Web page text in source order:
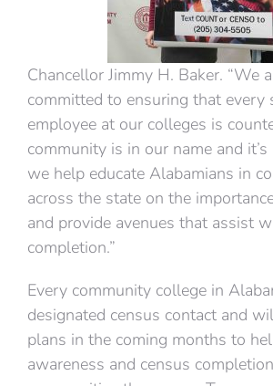
Chancellor Jimmy H. Baker. “We
committed to ensuring that every
employee at our colleges is
community is in our name and
we help educate Alabamians in
across the state on the
and provide avenues that assist
completion.”
Every community college in
designated census contact and
plans in the coming months to
awareness and census